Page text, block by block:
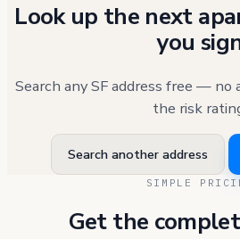
Look up the next
you
Search any SF address free — no
the risk
Search another address
SIMPLE
Get the